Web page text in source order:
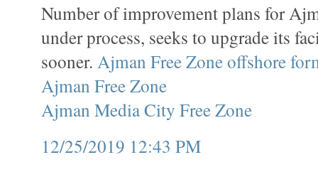
Number of improvement plans for
under process, seeks to upgrade its
sooner. Ajman Free Zone offshore
Ajman Free Zone
Ajman Media City Free Zone
12/25/2019 12:43 PM